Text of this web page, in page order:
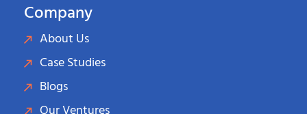
Company
About Us
Case Studies
Blogs